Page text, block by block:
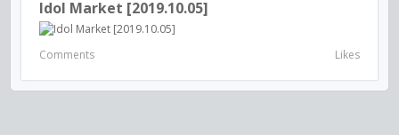
Idol Market [2019.10.05]
Comments Likes